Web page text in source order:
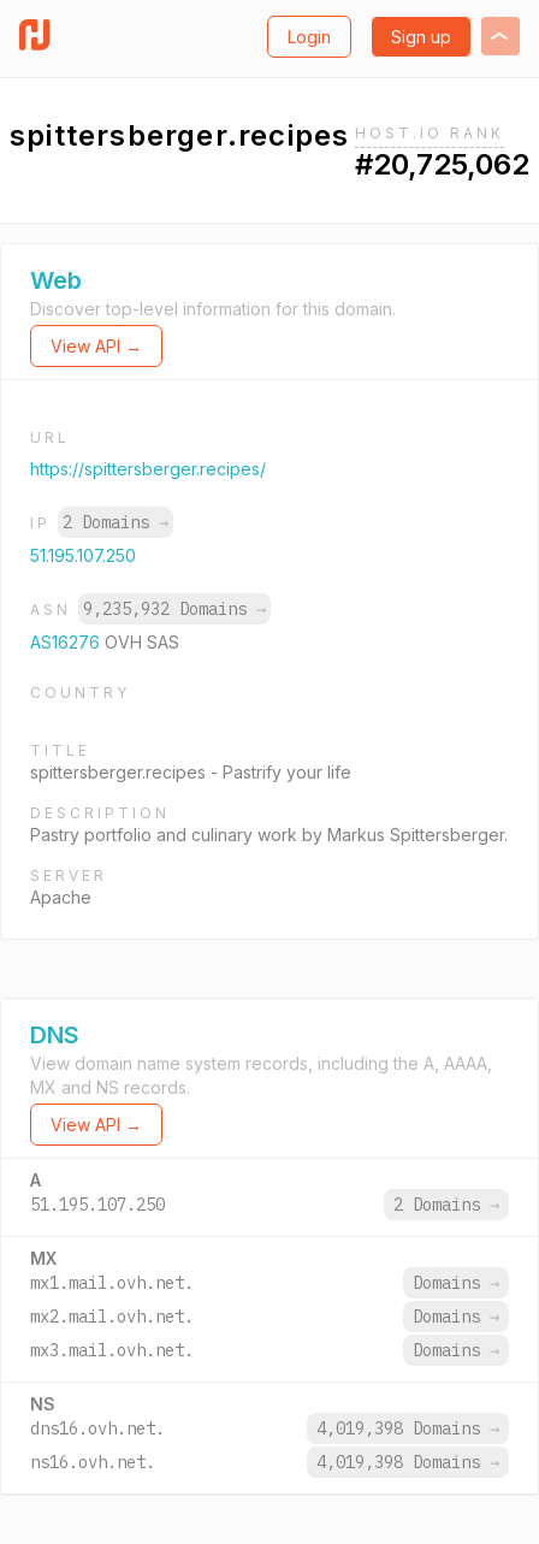
Login Sign up
spittersberger.recipes HOST.IO RANK
#20,725,062
Web
Discover top-level information for this domain.
View API →
URL
https://spittersberger.recipes/
IP 2 Domains →
51.195.107.250
ASN 9,235,932 Domains →
AS16276 OVH SAS
COUNTRY
TITLE
spittersberger.recipes - Pastrify your life
DESCRIPTION
Pastry portfolio and culinary work by Markus Spittersberger.
SERVER
Apache
DNS
View domain name system records, including the A, AAAA,
MX and NS records.
View API →
A
51.195.107.250 2 Domains →
MX
mx1.mail.ovh.net. Domains →
mx2.mail.ovh.net.
Domains →
mx3.mail.ovh.net.
Domains →
NS
dns16.ovh.net. 4,019,398 Domains →
ns16.ovh.net.
4,019,398 Domains →